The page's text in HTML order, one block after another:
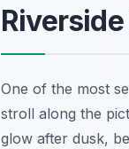
One of the most
stroll along the
glow after dusk,